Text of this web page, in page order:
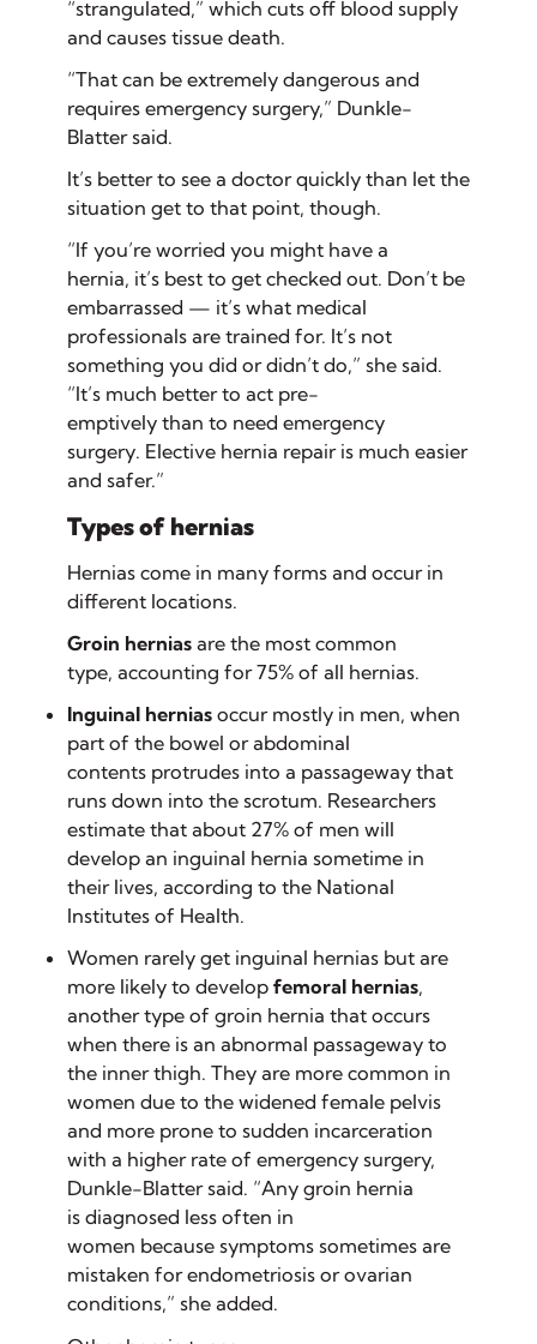
“strangulated,” which cuts off blood supply
and causes tissue death.
“That can be extremely dangerous and
requires emergency surgery,” Dunkle-
Blatter said.
It’s better to see a doctor quickly than let the
situation get to that point, though.
“If you’re worried you might have a
hernia, it’s best to get checked out. Don’t be
embarrassed — it’s what medical
professionals are trained for. It’s not
something you did or didn’t do,” she said.
“It’s much better to act pre-
emptively than to need emergency
surgery. Elective hernia repair is much easier
and safer.”
Types of hernias
Hernias come in many forms and occur in
different locations.
Groin hernias are the most common
type, accounting for 75% of all hernias.
Inguinal hernias occur mostly in men, when
part of the bowel or abdominal
contents protrudes into a passageway that
runs down into the scrotum. Researchers
estimate that about 27% of men will
develop an inguinal hernia sometime in
their lives, according to the National
Institutes of Health.
Women rarely get inguinal hernias but are
more likely to develop femoral hernias,
another type of groin hernia that occurs
when there is an abnormal passageway to
the inner thigh. They are more common in
women due to the widened female pelvis
and more prone to sudden incarceration
with a higher rate of emergency surgery,
Dunkle-Blatter said. “Any groin hernia
is diagnosed less often in
women because symptoms sometimes are
mistaken for endometriosis or ovarian
conditions,” she added.